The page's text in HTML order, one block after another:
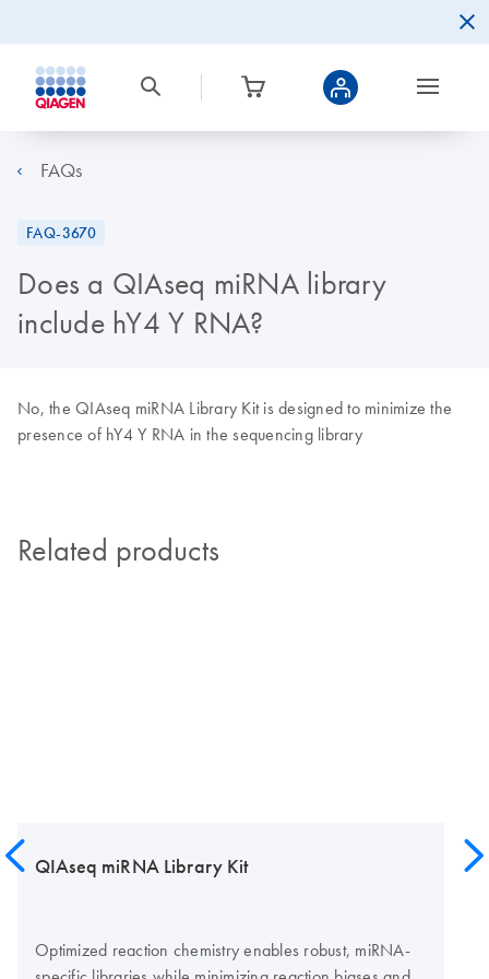
FAQs
FAQ-3670
Does a QIAseq miRNA library
include hY4 Y RNA?
No, the QIAseq miRNA Library Kit is designed to minimize the
presence of hY4 Y RNA in the sequencing library
Related products
QIAseq miRNA Library Kit
Optimized reaction chemistry enables robust, miRNA-